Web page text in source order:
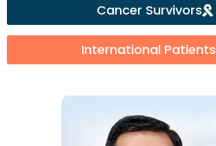
Cancer Survivors
International Patients